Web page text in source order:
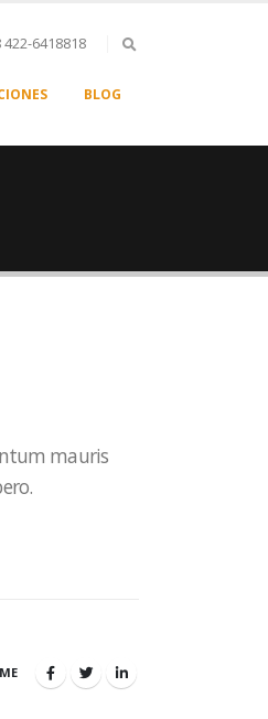
422-6418818
BLOG
mauris